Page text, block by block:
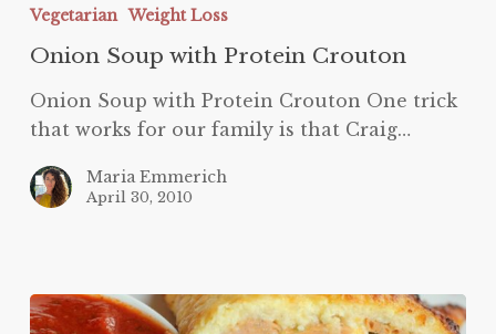
Crouton
Vegetarian Weight Loss
Onion Soup with Protein Crouton
Onion Soup with Protein Crouton One trick
that works for our family is that Craig…
Maria Emmerich
April 30, 2010